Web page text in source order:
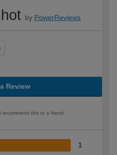
by PowerReviews
Review
recommend this to a friend
1